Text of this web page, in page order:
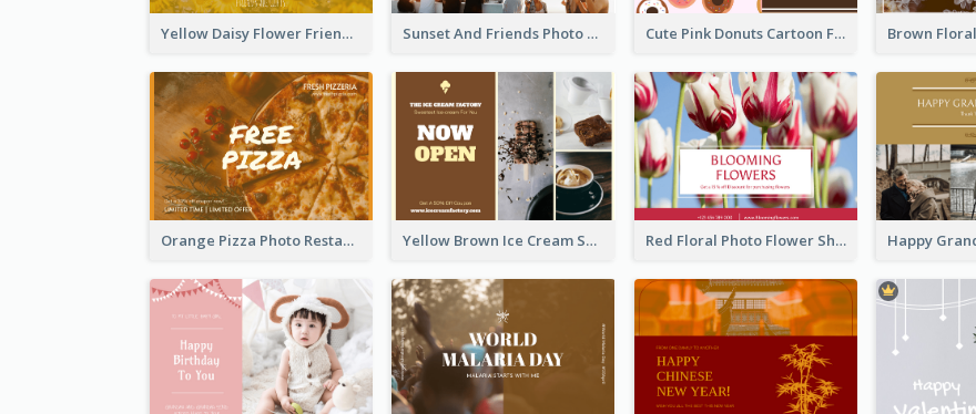
Yellow Daisy Flower Friendship Forever Postcard Sunset And Friends Photo Friendship Postcard Cute Pink Donuts Cartoon Farewell Postcard
Orange Pizza Photo Restaurant Postcard Yellow Brown Ice Cream Shop Postcard Red Floral Photo Flower Shop Postcard